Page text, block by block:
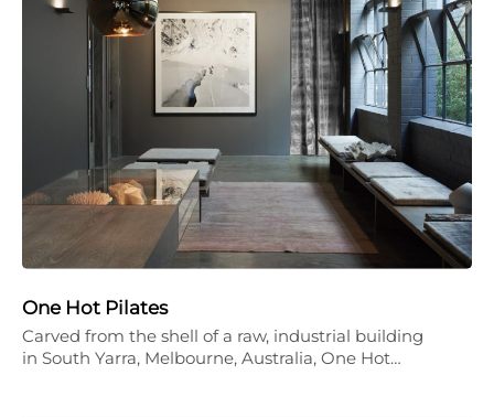
One Hot Pilates
Carved from the shell of a raw, industrial building
in South Yarra, Melbourne, Australia, One Hot…